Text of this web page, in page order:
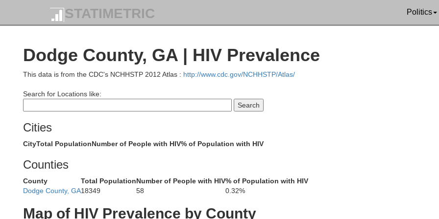
STATIMETRIC Politics
Dodge County, GA | HIV Prevalence
This data is from the CDC's NCHHSTP 2012 Atlas : http://www.cdc.gov/NCHHSTP/Atlas/
Search for Locations like:
Cities
CityTotal PopulationNumber of People with HIV% of Population with HIV
Counties
County Total PopulationNumber of People with HIV% of Population with HIV
Dodge County, GA18349 58 0.32%
Map of HIV Prevalence by County